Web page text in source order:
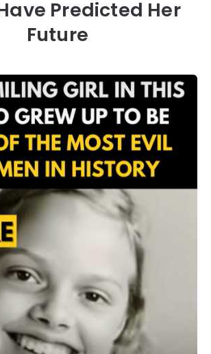
Predicted Her
Future